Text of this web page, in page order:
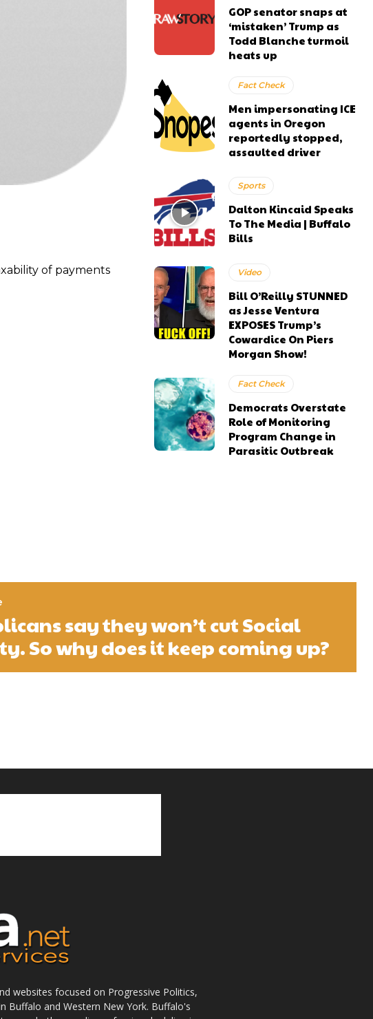
of payments
GOP senator snaps at
‘mistaken’ Trump as
Todd Blanche turmoil
heats up
Fact Check
Men impersonating ICE
agents in Oregon
reportedly stopped,
assaulted driver
Sports
Dalton Kincaid Speaks
To The Media | Buffalo
Bills
Video
Bill O’Reilly STUNNED
as Jesse Ventura
EXPOSES Trump’s
Cowardice On Piers
Morgan Show!
Fact Check
Democrats Overstate
Role of Monitoring
Program Change in
Parasitic Outbreak
say they won’t cut Social
So why does it keep coming up?
websites focused on Progressive Politics,
Buffalo and Western New York. Buffalo's